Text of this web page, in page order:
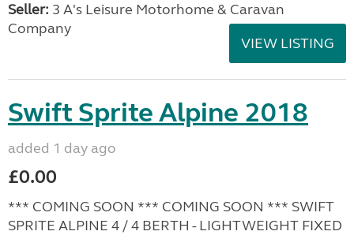
Seller: 3 A's Leisure Motorhome & Caravan
Company
VIEW LISTING
Swift Sprite Alpine 2018
added 1 day ago
£0.00
*** COMING SOON *** COMING SOON *** SWIFT
SPRITE ALPINE 4 / 4 BERTH - LIGHTWEIGHT FIXED